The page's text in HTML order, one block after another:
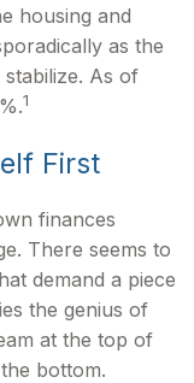
housing and
as the
As of
1
First
finances
There seems to
demand a piece
the genius of
at the top of
bottom.